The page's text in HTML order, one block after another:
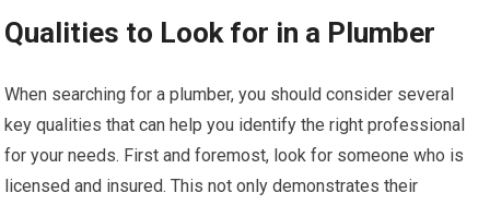
Qualities to Look for in a Plumber
When searching for a plumber, you should consider several
key qualities that can help you identify the right professional
for your needs. First and foremost, look for someone who is
licensed and insured. This not only demonstrates their